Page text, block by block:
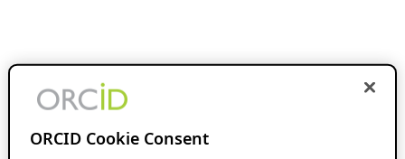
ORCID Cookie Consent